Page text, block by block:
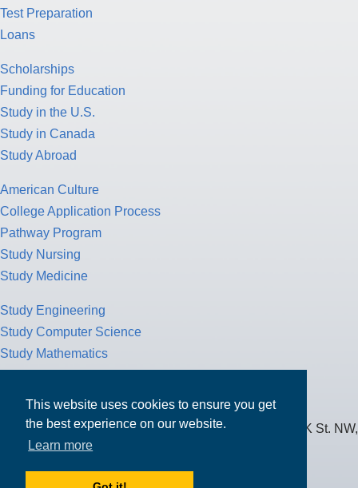
This website uses cookies to ensure you get
the best experience on our website.
Learn more
Test Preparation
Loans
Scholarships
Funding for Education
Study in the U.S.
Study in Canada
Study Abroad
American Culture
College Application Process
Pathway Program
Study Nursing
Study Medicine
Study Engineering
Study Computer Science
Study Mathematics
Tax Return
MPOWER Financing, Care of Carr Workplaces, 1717 K St. NW,
Suite 900,